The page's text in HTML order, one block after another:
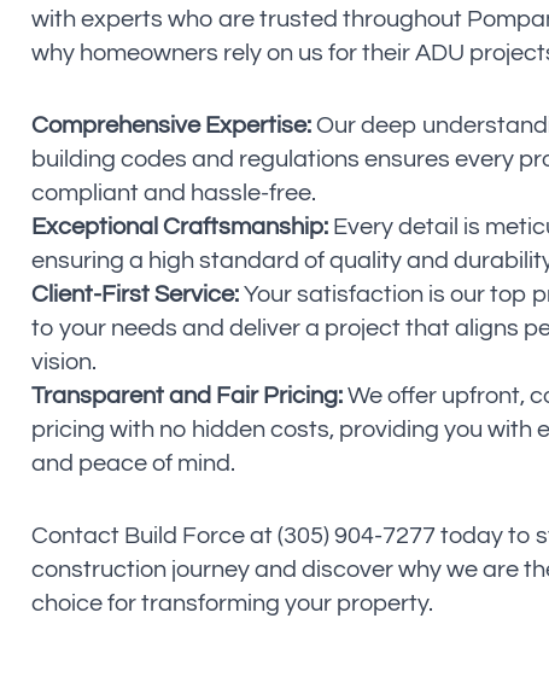
with experts who are trusted throughout
why homeowners rely on us for their ADU
Comprehensive Expertise: Our deep
building codes and regulations ensures every
compliant and hassle-free.
Exceptional Craftsmanship: Every detail is
ensuring a high standard of quality and
Client-First Service: Your satisfaction is our top
to your needs and deliver a project that aligns
vision.
Transparent and Fair Pricing: We offer upfront,
pricing with no hidden costs, providing you with
and peace of mind.
Contact Build Force at (305) 904-7277 today to
construction journey and discover why we are
choice for transforming your property.